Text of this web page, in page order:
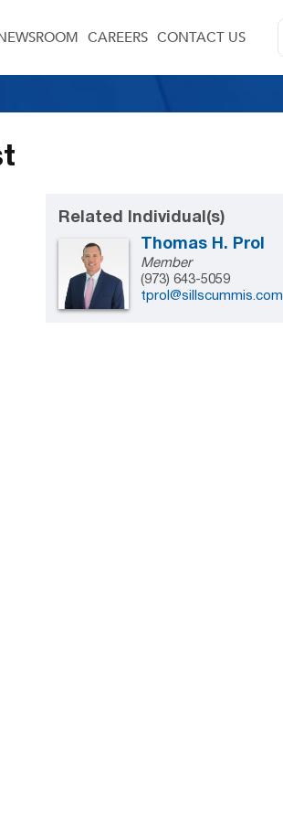
CAREERS CONTACT US
Related Individual(s)
Thomas H. Prol
Member
(973) 643-5059
tprol@sillscummis.com